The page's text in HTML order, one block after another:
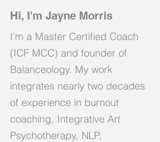
Hi, I'm Jayne Morris
I’m a Master Certified Coach
(ICF MCC) and founder of
Balanceology. My work
integrates nearly two decades
of experience in burnout
coaching, Integrative Art
Psychotherapy, NLP,